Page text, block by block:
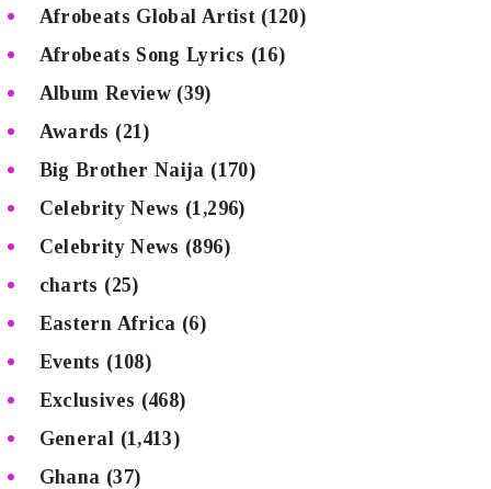
Afrobeats Global Artist(120)
Afrobeats Song Lyrics (16)
Album Review (39)
Awards (21)
Big Brother Naija (170)
Celebrity News (1,296)
Celebrity News (896)
charts (25)
Eastern Africa (6)
Events (108)
Exclusives (468)
General (1,413)
Ghana (37)